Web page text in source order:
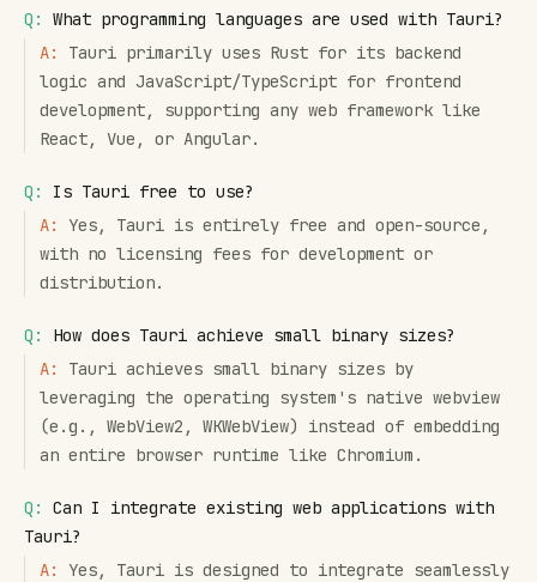
Q:
What programming languages are used with Tauri?
A:
Tauri primarily uses Rust for its backend
logic and JavaScript/TypeScript for frontend
development, supporting any web framework like
React, Vue, or Angular.
Q:
Is Tauri free to use?
A:
Yes, Tauri is entirely free and open-source,
with no licensing fees for development or
distribution.
Q:
How does Tauri achieve small binary sizes?
A:
Tauri achieves small binary sizes by
leveraging the operating system's native webview
(e.g., WebView2, WKWebView) instead of embedding
an entire browser runtime like Chromium.
Q:
Can I integrate existing web applications with
Tauri?
A:
Yes, Tauri is designed to integrate seamlessly